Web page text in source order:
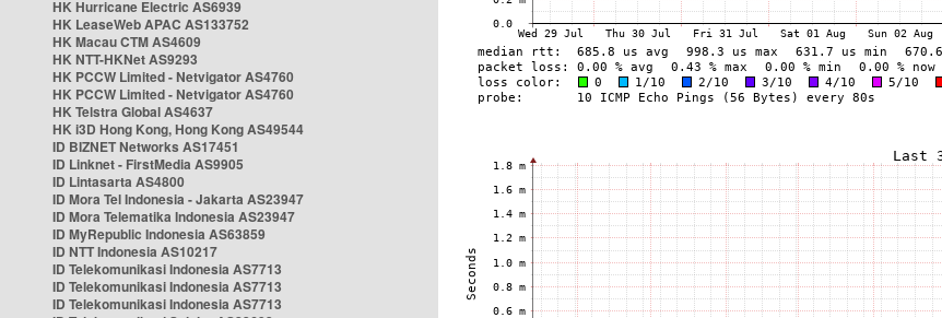
HK Hurricane Electric AS6939
HK LeaseWeb APAC AS133752
HK Macau CTM AS4609
HK NTT-HKNet AS9293
HK PCCW Limited - Netvigator AS4760
HK PCCW Limited - Netvigator AS4760
HK Telstra Global AS4637
HK i3D Hong Kong, Hong Kong AS49544
ID BIZNET Networks AS17451
ID Linknet - FirstMedia AS9905
ID Lintasarta AS4800
ID Mora Tel Indonesia - Jakarta AS23947
ID Mora Telematika Indonesia AS23947
ID MyRepublic Indonesia AS63859
ID NTT Indonesia AS10217
ID Telekomunikasi Indonesia AS7713
ID Telekomunikasi Indonesia AS7713
ID Telekomunikasi Indonesia AS7713